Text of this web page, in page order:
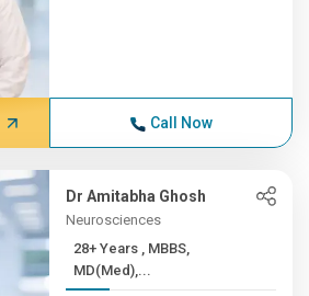
Call Now
Dr Amitabha Ghosh
Neurosciences
28+ Years , MBBS,
MD(Med),...